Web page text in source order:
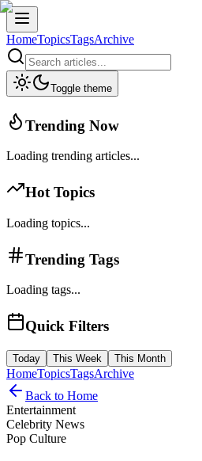
HomeTopicsTagsArchive
Toggle theme
Trending Now
Loading trending articles...
Hot Topics
Loading topics...
Trending Tags
Loading tags...
Quick Filters
Today This Week This Month
HomeTopicsTagsArchive
Back to Home
Entertainment
Celebrity News
Pop Culture